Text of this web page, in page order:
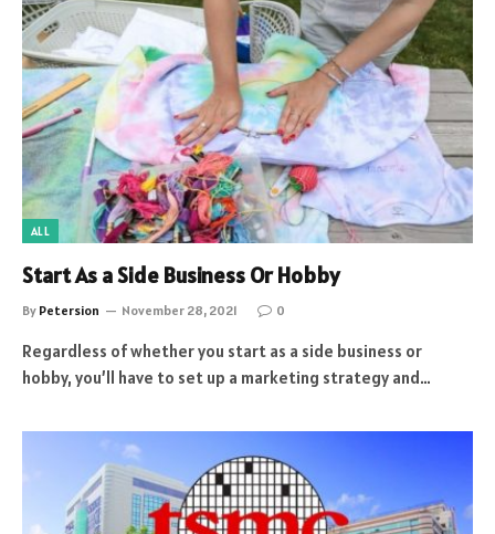
ALL
Start As a Side Business Or Hobby
By Petersion November 28, 2021 0
Regardless of whether you start as a side business or
hobby, you’ll have to set up a marketing strategy and…